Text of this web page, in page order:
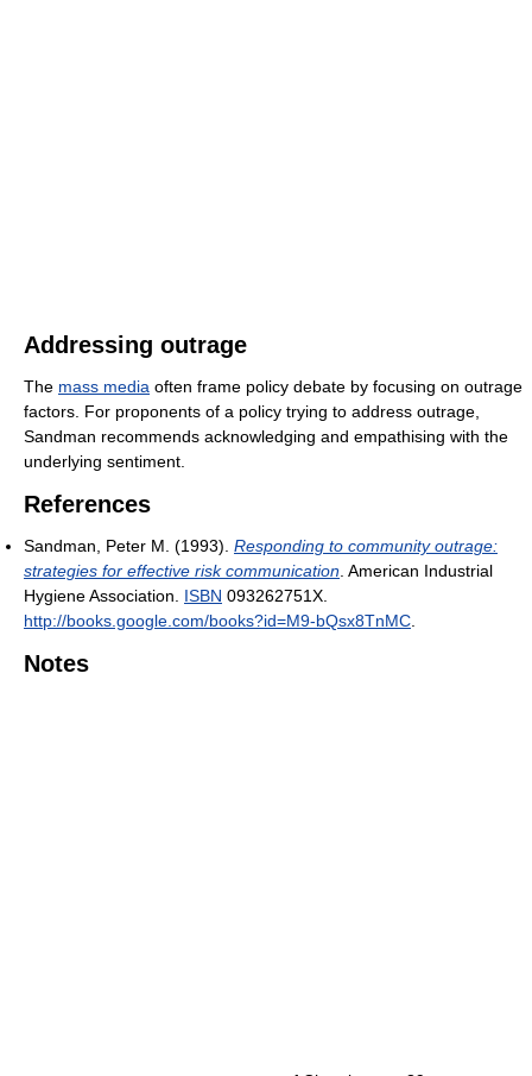
Addressing outrage
The mass media often frame policy debate by focusing on outrage
factors. For proponents of a policy trying to address outrage,
Sandman recommends acknowledging and empathising with the
underlying sentiment.
References
Sandman, Peter M. (1993). Responding to community outrage:
strategies for effective risk communication . American Industrial
Hygiene Association. ISBN 093262751X
http://books.google.com/books?id=M9-bQsx8TnMC
Notes